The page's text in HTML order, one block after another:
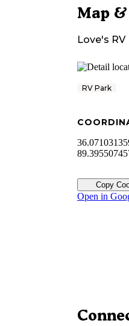
Map
Love's
RV Park
Copy
Open in